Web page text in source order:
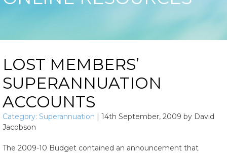
LOST MEMBERS’
SUPERANNUATION
ACCOUNTS
Category: Superannuation | 14th September, 2009 by David
Jacobson
The 2009-10 Budget contained an announcement that